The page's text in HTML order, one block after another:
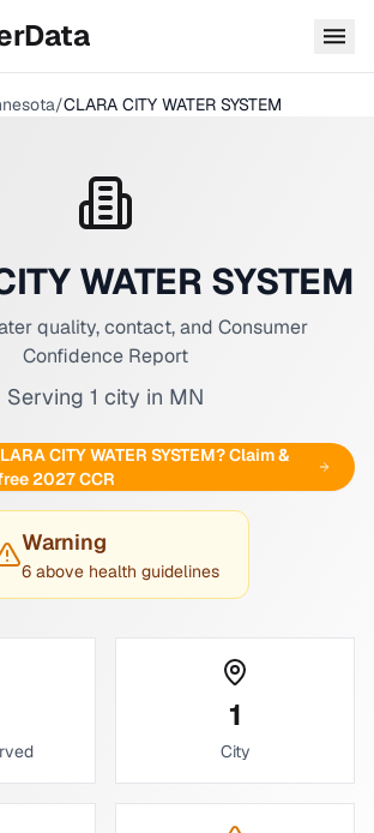
/CLARA CITY WATER SYSTEM
WATER SYSTEM
quality, contact, and Consumer
Confidence Report
Serving 1 city in MN
CITY WATER SYSTEM? Claim &
2027 CCR
Warning
6 above health guidelines
1
City